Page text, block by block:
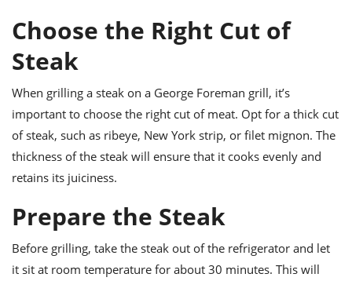
to
to
Choose the Right Cut of
Steak
When grilling a steak on a George Foreman grill, it’s
important to choose the right cut of meat. Opt for a thick cut
of steak, such as ribeye, New York strip, or filet mignon. The
thickness of the steak will ensure that it cooks evenly and
retains its juiciness.
Prepare the Steak
Before grilling, take the steak out of the refrigerator and let
it sit at room temperature for about 30 minutes. This will